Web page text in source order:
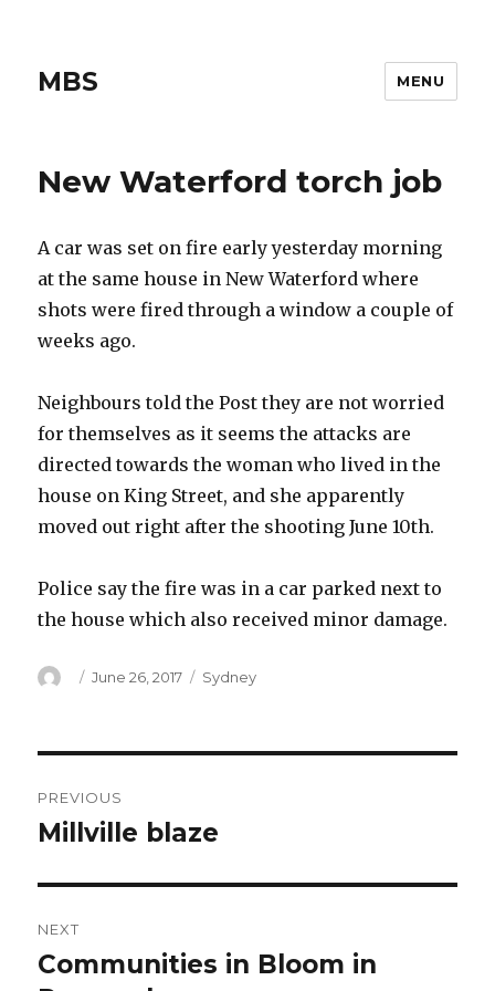
MBS MENU
New Waterford torch job
A car was set on fire early yesterday morning
at the same house in New Waterford where
shots were fired through a window a couple of
weeks ago.
Neighbours told the Post they are not worried
for themselves as it seems the attacks are
directed towards the woman who lived in the
house on King Street, and she apparently
moved out right after the shooting June 10th.
Police say the fire was in a car parked next to
the house which also received minor damage.
Author
Posted
June 26, 2017 Categories
Sydney
navigation
PREVIOUS
Previous
Millville blaze
NEXT
Next
Communities in Bloom in